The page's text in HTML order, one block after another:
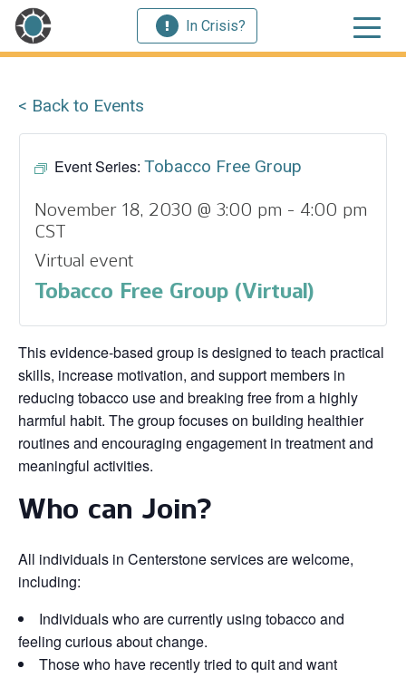
In Crisis?
< Back to Events
Event Series: Tobacco Free Group
November 18, 2030 @ 3:00 pm - 4:00 pm
CST
Virtual event
Tobacco Free Group (Virtual)
This evidence‑based group is designed to teach practical
skills, increase motivation, and support members in
reducing tobacco use and breaking free from a highly
harmful habit. The group focuses on building healthier
routines and encouraging engagement in treatment and
meaningful activities.
Who can Join?
All individuals in Centerstone services are welcome,
including:
Individuals who are currently using tobacco and
feeling curious about change.
Those who have recently tried to quit and want